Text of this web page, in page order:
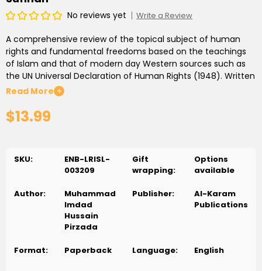
No reviews yet Write a Review
A comprehensive review of the topical subject of human
rights and fundamental freedoms based on the teachings
of Islam and that of modern day Western sources such as
the UN Universal Declaration of Human Rights (1948). Written
in the author’s unique and to-the-point style, the book is an
essential read for Muslims and non-Muslims living in the
Western world.
Read More +
$13.99
SKU:
ENB-LRISL-
003209
Gift
wrapping:
Options
available
Author:
Muhammad
Imdad
Hussain
Pirzada
Publisher:
Al-Karam
Publications
Format: Paperback Language: English